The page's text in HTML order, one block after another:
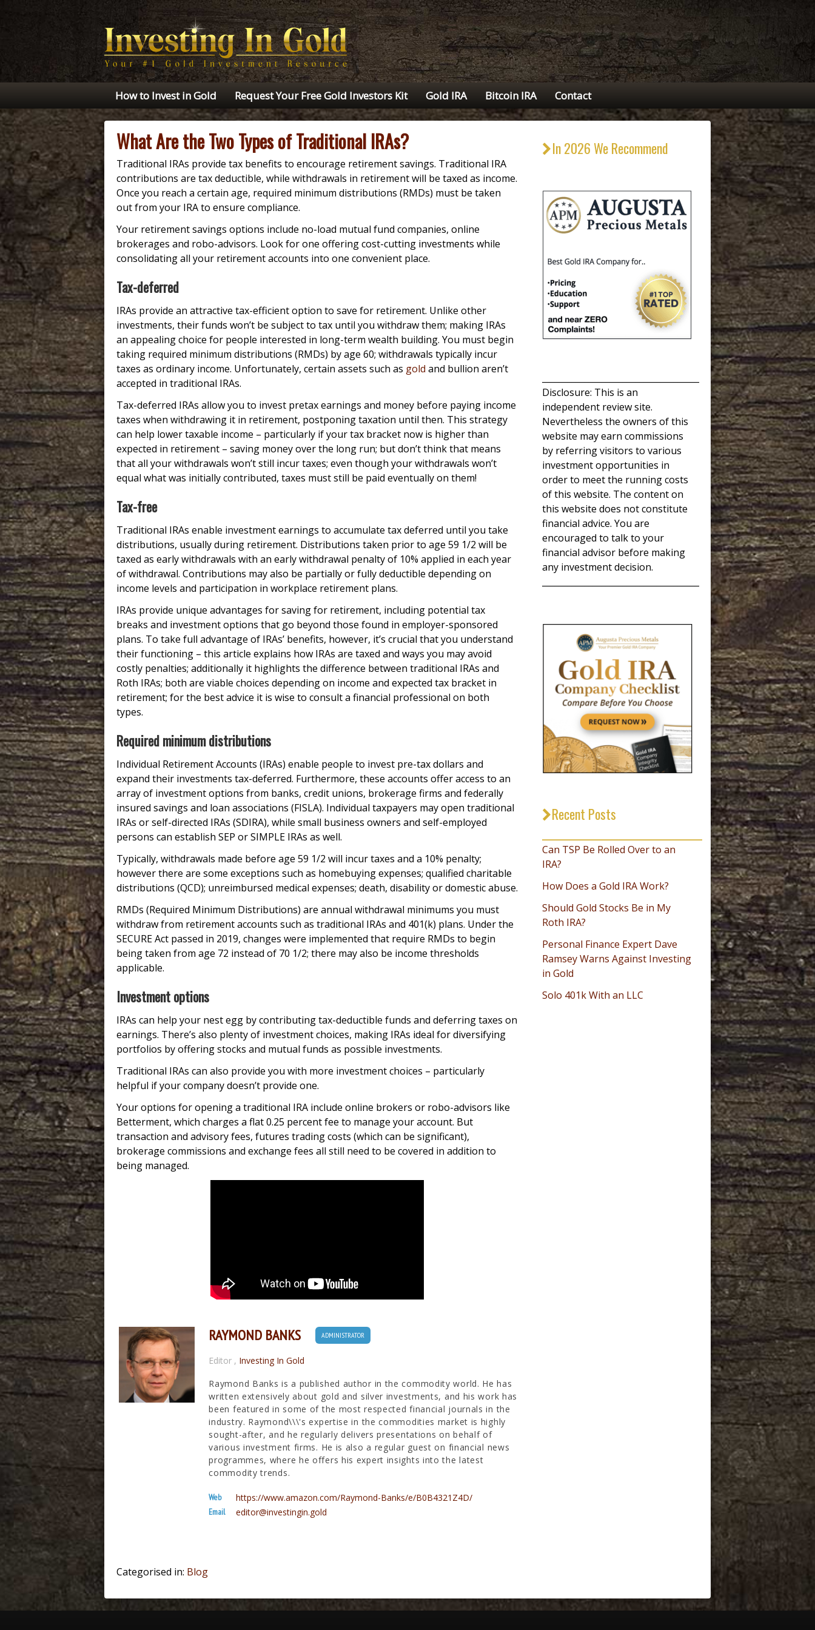
How to Invest in Gold Request Your Free Gold Investors Kit Gold IRA Bitcoin IRA Contact
What Are the Two Types of Traditional IRAs?
Traditional IRAs provide tax benefits to encourage retirement savings. Traditional IRA
contributions are tax deductible, while withdrawals in retirement will be taxed as income.
Once you reach a certain age, required minimum distributions (RMDs) must be taken
out from your IRA to ensure compliance.
Your retirement savings options include no-load mutual fund companies, online
brokerages and robo-advisors. Look for one offering cost-cutting investments while
consolidating all your retirement accounts into one convenient place.
Tax-deferred
IRAs provide an attractive tax-efficient option to save for retirement. Unlike other
investments, their funds won’t be subject to tax until you withdraw them; making IRAs
an appealing choice for people interested in long-term wealth building. You must begin
taking required minimum distributions (RMDs) by age 60; withdrawals typically incur
taxes as ordinary income. Unfortunately, certain assets such as gold and bullion aren’t
accepted in traditional IRAs.
Tax-deferred IRAs allow you to invest pretax earnings and money before paying income
taxes when withdrawing it in retirement, postponing taxation until then. This strategy
can help lower taxable income – particularly if your tax bracket now is higher than
expected in retirement – saving money over the long run; but don’t think that means
that all your withdrawals won’t still incur taxes; even though your withdrawals won’t
equal what was initially contributed, taxes must still be paid eventually on them!
Tax-free
Traditional IRAs enable investment earnings to accumulate tax deferred until you take
distributions, usually during retirement. Distributions taken prior to age 59 1/2 will be
taxed as early withdrawals with an early withdrawal penalty of 10% applied in each year
of withdrawal. Contributions may also be partially or fully deductible depending on
income levels and participation in workplace retirement plans.
IRAs provide unique advantages for saving for retirement, including potential tax
breaks and investment options that go beyond those found in employer-sponsored
plans. To take full advantage of IRAs’ benefits, however, it’s crucial that you understand
their functioning – this article explains how IRAs are taxed and ways you may avoid
costly penalties; additionally it highlights the difference between traditional IRAs and
Roth IRAs; both are viable choices depending on income and expected tax bracket in
retirement; for the best advice it is wise to consult a financial professional on both
types.
Required minimum distributions
Individual Retirement Accounts (IRAs) enable people to invest pre-tax dollars and
expand their investments tax-deferred. Furthermore, these accounts offer access to an
array of investment options from banks, credit unions, brokerage firms and federally
insured savings and loan associations (FISLA). Individual taxpayers may open traditional
IRAs or self-directed IRAs (SDIRA), while small business owners and self-employed
persons can establish SEP or SIMPLE IRAs as well.
Typically, withdrawals made before age 59 1/2 will incur taxes and a 10% penalty;
however there are some exceptions such as homebuying expenses; qualified charitable
distributions (QCD); unreimbursed medical expenses; death, disability or domestic abuse.
RMDs (Required Minimum Distributions) are annual withdrawal minimums you must
withdraw from retirement accounts such as traditional IRAs and 401(k) plans. Under the
SECURE Act passed in 2019, changes were implemented that require RMDs to begin
being taken from age 72 instead of 70 1/2; there may also be income thresholds
applicable.
Investment options
IRAs can help your nest egg by contributing tax-deductible funds and deferring taxes on
earnings. There’s also plenty of investment choices, making IRAs ideal for diversifying
portfolios by offering stocks and mutual funds as possible investments.
Traditional IRAs can also provide you with more investment choices – particularly
helpful if your company doesn’t provide one.
Your options for opening a traditional IRA include online brokers or robo-advisors like
Betterment, which charges a flat 0.25 percent fee to manage your account. But
transaction and advisory fees, futures trading costs (which can be significant),
brokerage commissions and exchange fees all still need to be covered in addition to
being managed.
RAYMOND BANKS ADMINISTRATOR
Editor , Investing In Gold
Raymond Banks is a published author in the commodity world. He has
written extensively about gold and silver investments, and his work has
been featured in some of the most respected financial journals in the
industry. Raymond\\\'s expertise in the commodities market is highly
sought-after, and he regularly delivers presentations on behalf of
various investment firms. He is also a regular guest on financial news
programmes, where he offers his expert insights into the latest
commodity trends.
Web https://www.amazon.com/Raymond-Banks/e/B0B4321Z4D/
Email editor@investingin.gold
Categorised in: Blog
In 2026 We Recommend
Disclosure: This is an
independent review site.
Nevertheless the owners of this
website may earn commissions
by referring visitors to various
investment opportunities in
order to meet the running costs
of this website. The content on
this website does not constitute
financial advice. You are
encouraged to talk to your
financial advisor before making
any investment decision.
Recent Posts
Can TSP Be Rolled Over to an
IRA?
How Does a Gold IRA Work?
Should Gold Stocks Be in My
Roth IRA?
Personal Finance Expert Dave
Ramsey Warns Against Investing
in Gold
Solo 401k With an LLC